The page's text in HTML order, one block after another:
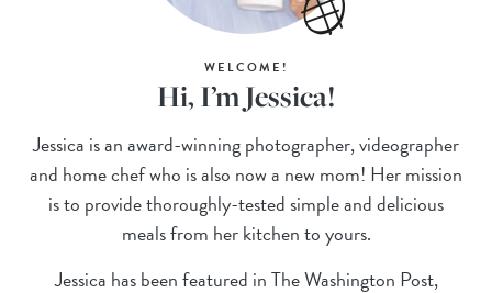
WELCOME!
Hi, I’m Jessica!
Jessica is an award-winning photographer, videographer
and home chef who is also now a new mom! Her mission
is to provide thoroughly-tested simple and delicious
meals from her kitchen to yours.
Jessica has been featured in The Washington Post,